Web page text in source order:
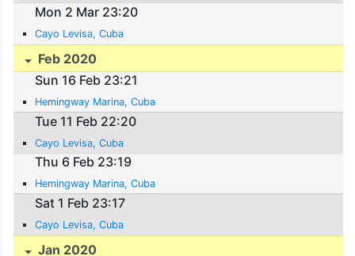
Mon 2 Mar 23:20
Cayo Levisa, Cuba
Feb 2020
Sun 16 Feb 23:21
Hemingway Marina, Cuba
Tue 11 Feb 22:20
Cayo Levisa, Cuba
Thu 6 Feb 23:19
Hemingway Marina, Cuba
Sat 1 Feb 23:17
Cayo Levisa, Cuba
Jan 2020